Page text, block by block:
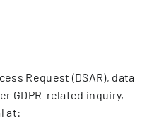
Request (DSAR), data
GDPR-related inquiry,
at: